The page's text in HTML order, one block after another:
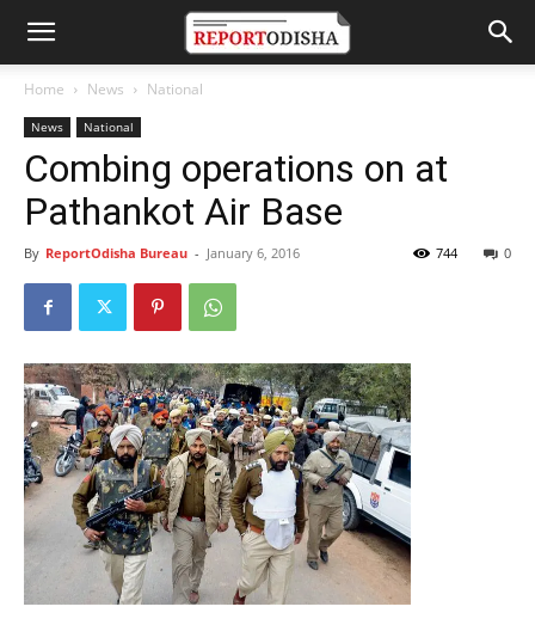
Home News National
News National
Combing operations on at
Pathankot Air Base
By ReportOdisha Bureau - January 6, 2016 0
744